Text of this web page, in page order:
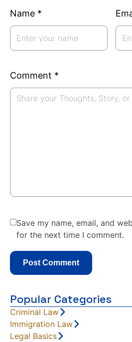
Name *
Comment *
Save my name, email, and
for the next time I comment.
Popular Categories
Criminal Law
Immigration Law
Legal Basics